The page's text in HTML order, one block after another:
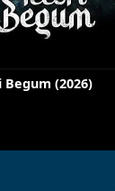
Begum (2026)